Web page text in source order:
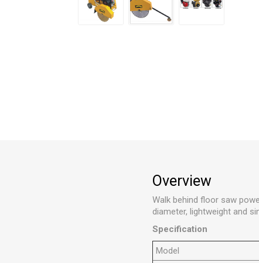
Overview
Walk behind floor saw
diameter, lightweight and
Specification
Model